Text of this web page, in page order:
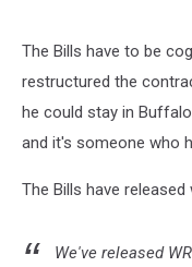
The Bills have to be
restructured the
he could stay in
and it's someone who
The Bills have
We've released